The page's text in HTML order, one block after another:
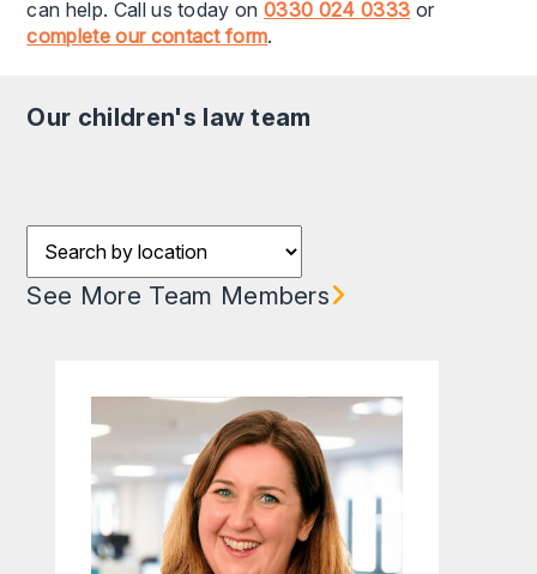
can help. Call us today on0330 024 0333 or
complete our contact form.
our children's law team
See More Team Members